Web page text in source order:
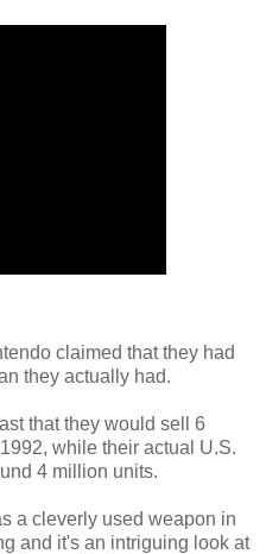
claimed that they had
they actually had.
that they would sell 6
while their actual U.S.
4 million units.
a cleverly used weapon in
and it's an intriguing look at